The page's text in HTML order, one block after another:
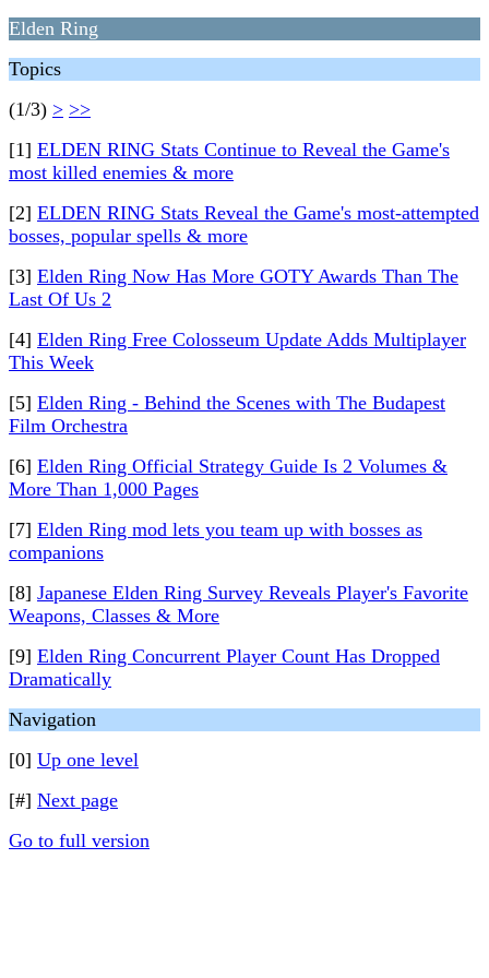
Elden Ring
Topics
(1/3) > >>
[1] ELDEN RING Stats Continue to Reveal the Game's
most killed enemies & more
[2] ELDEN RING Stats Reveal the Game's most-attempted
bosses, popular spells & more
[3] Elden Ring Now Has More GOTY Awards Than The
Last Of Us 2
[4] Elden Ring Free Colosseum Update Adds Multiplayer
This Week
[5] Elden Ring - Behind the Scenes with The Budapest
Film Orchestra
[6] Elden Ring Official Strategy Guide Is 2 Volumes &
More Than 1,000 Pages
[7] Elden Ring mod lets you team up with bosses as
companions
[8] Japanese Elden Ring Survey Reveals Player's Favorite
Weapons, Classes & More
[9] Elden Ring Concurrent Player Count Has Dropped
Dramatically
Navigation
[0] Up one level
[#] Next page
Go to full version